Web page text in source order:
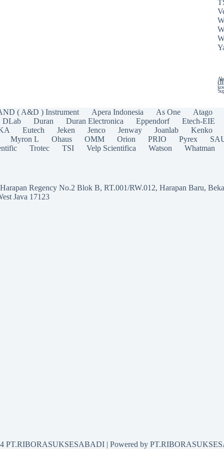
( A&D ) Instrument Apera Indonesia As One Atago
DLab Duran Duran Electronica Eppendorf Etech-EIE
Eutech Jeken Jenco Jenway Joanlab Kenko
Myron L Ohaus OMM Orion PRIO Pyrex
Trotec TSI Velp Scientifica Watson Whatman
Regency No.2 Blok B, RT.001/RW.012, Harapan Baru,
Java 17123
PT.RIBORASUKSESABADI | Powered by